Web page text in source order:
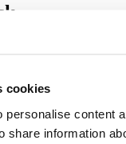
cookies
personalise content
share information
or log in. If you
to the article. If you
a free member of